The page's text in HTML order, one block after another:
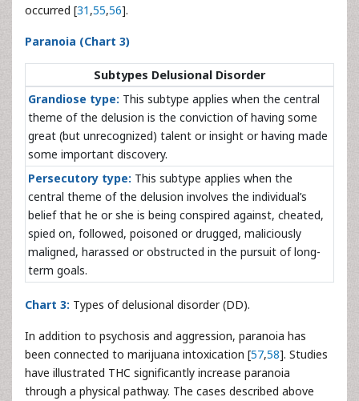
occurred [31 ,55,56].
Paranoia (Chart 3)
Subtypes Delusional Disorder
Grandiose type: This subtype applies when the central
theme of the delusion is the conviction of having some
great (but unrecognized) talent or insight or having made
some important discovery.
Persecutory type: This subtype applies when the
central theme of the delusion involves the individual’s
belief that he or she is being conspired against, cheated,
spied on, followed, poisoned or drugged, maliciously
maligned, harassed or obstructed in the pursuit of long-
term goals.
Chart 3: Types of delusional disorder (DD).
In addition to psychosis and aggression, paranoia has
been connected to marijuana intoxication [57,58]. Studies
have illustrated THC significantly increase paranoia
through a physical pathway. The cases described above